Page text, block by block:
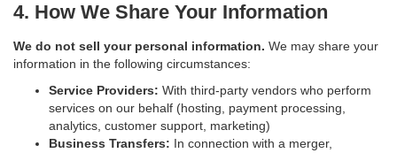
4. How We Share Your Information
We do not sell your personal information. We may share your
information in the following circumstances:
Service Providers: With third-party vendors who perform
services on our behalf (hosting, payment processing,
analytics, customer support, marketing)
Business Transfers: In connection with a merger,